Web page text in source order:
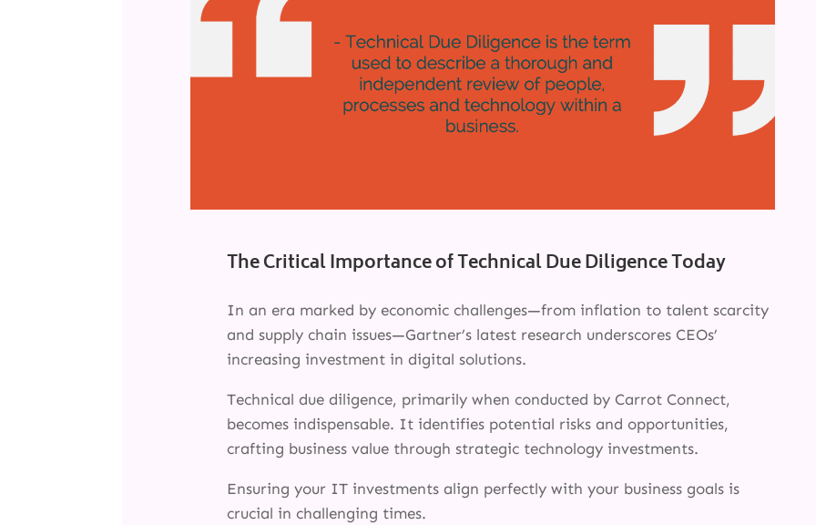
The Critical Importance of Technical Due Diligence Today
In an era marked by economic challenges—from inflation to talent scarcity
and supply chain issues—Gartner’s latest research underscores CEOs’
increasing investment in digital solutions.
Technical due diligence, primarily when conducted by Carrot Connect,
becomes indispensable. It identifies potential risks and opportunities,
crafting business value through strategic technology investments.
Ensuring your IT investments align perfectly with your business goals is
crucial in challenging times.